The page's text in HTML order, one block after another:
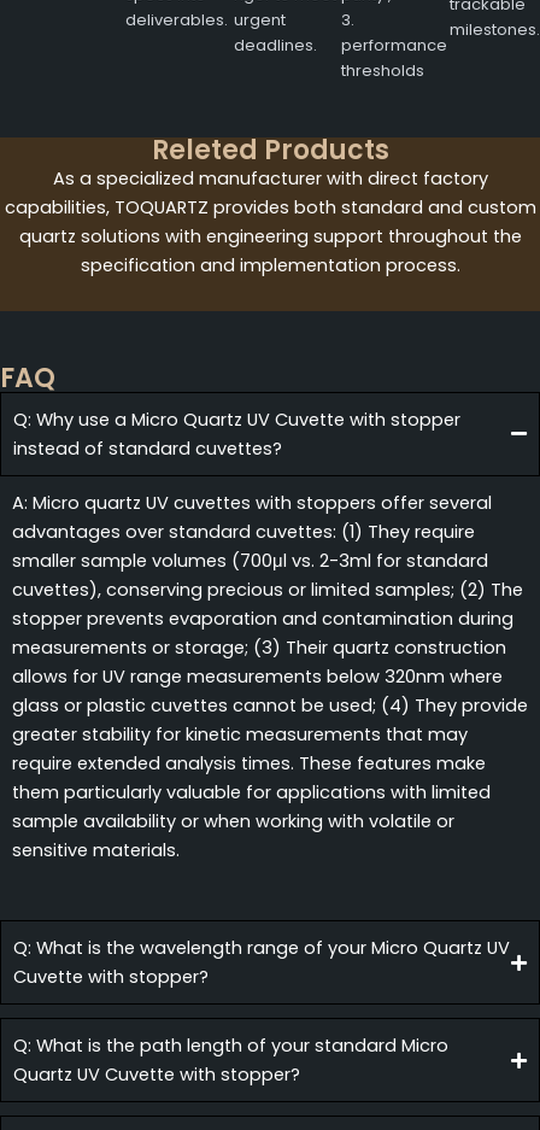
deliverables. urgent
deadlines.
3.
performance
thresholds
trackable
milestones.
Releted Products
As a specialized manufacturer with direct factory
capabilities, TOQUARTZ provides both standard and custom
quartz solutions with engineering support throughout the
specification and implementation process.
FAQ
Q: Why use a Micro Quartz UV Cuvette with stopper
instead of standard cuvettes?
A: Micro quartz UV cuvettes with stoppers offer several
advantages over standard cuvettes: (1) They require
smaller sample volumes (700μl vs. 2-3ml for standard
cuvettes), conserving precious or limited samples; (2) The
stopper prevents evaporation and contamination during
measurements or storage; (3) Their quartz construction
allows for UV range measurements below 320nm where
glass or plastic cuvettes cannot be used; (4) They provide
greater stability for kinetic measurements that may
require extended analysis times. These features make
them particularly valuable for applications with limited
sample availability or when working with volatile or
sensitive materials.
Q: What is the wavelength range of your Micro Quartz UV
Cuvette with stopper?
Q: What is the path length of your standard Micro
Quartz UV Cuvette with stopper?